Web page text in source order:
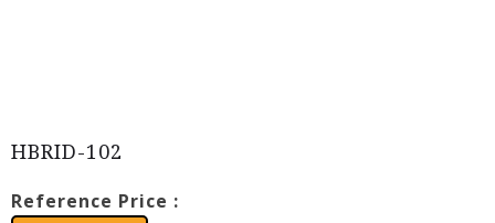
HBRID-102
Reference Price :